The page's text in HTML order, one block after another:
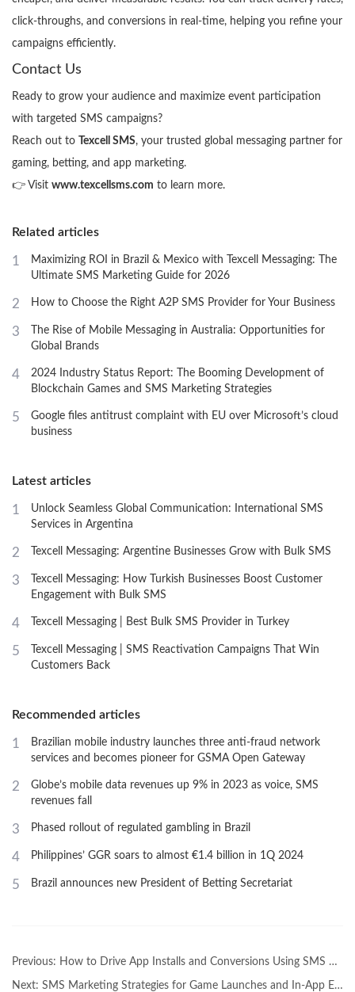
click-throughs, and conversions in real-time, helping you refine your
campaigns efficiently.
Contact Us
Ready to grow your audience and maximize event participation
with targeted SMS campaigns?
Reach out to
Texcell SMS, your trusted global messaging partner for
gaming, betting, and app marketing.
👉 Visit www.texcellsms.com to learn more.
Related articles
1
Maximizing ROI in Brazil & Mexico with Texcell Messaging: The
Ultimate SMS Marketing Guide for 2026
2 How to Choose the Right A2P SMS Provider for Your Business
3
The Rise of Mobile Messaging in Australia: Opportunities for
Global Brands
4
2024 Industry Status Report: The Booming Development of
Blockchain Games and SMS Marketing Strategies
5
Google files antitrust complaint with EU over Microsoft’s cloud
business
Latest articles
1
Unlock Seamless Global Communication: International SMS
Services in Argentina
2 Texcell Messaging: Argentine Businesses Grow with Bulk SMS
3
Texcell Messaging: How Turkish Businesses Boost Customer
Engagement with Bulk SMS
4 Texcell Messaging | Best Bulk SMS Provider in Turkey
5
Texcell Messaging | SMS Reactivation Campaigns That Win
Customers Back
Recommended articles
1
Brazilian mobile industry launches three anti-fraud network
services and becomes pioneer for GSMA Open Gateway
2
Globe’s mobile data revenues up 9% in 2023 as voice, SMS
revenues fall
3 Phased rollout of regulated gambling in Brazil
4 Philippines’ GGR soars to almost €1.4 billion in 1Q 2024
5 Brazil announces new President of Betting Secretariat
Previous: How to Drive App Installs and Conversions Using SMS Promotions
Next: SMS Marketing Strategies for Game Launches and In-App EventsSMS Marketing Strategies for Game Launches and In-App Events